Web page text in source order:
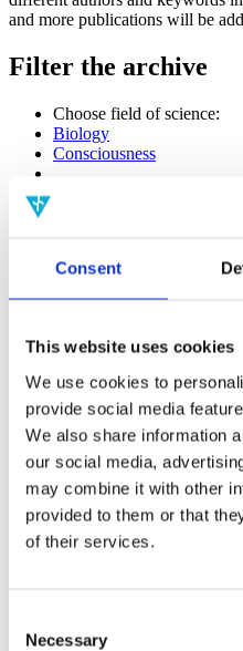
Consent
This website uses cookies
We use cookies to
provide social media
We also share information
our social media,
may combine it with other
provided to them or that
of their services.
Selection
Necessary
and more publications will be
Filter the archive
Choose field of science:
Biology
Consciousness
All
2017
2015
2014
2013
2011
2010
2009
2006